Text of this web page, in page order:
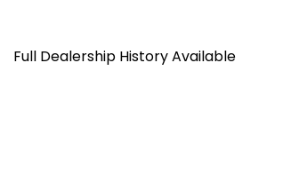
Full Dealership History Available